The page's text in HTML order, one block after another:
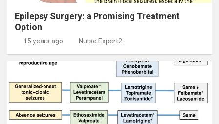
Epilepsy Surgery: a Promising Treatment
Option
15 years ago Nurse Expert2